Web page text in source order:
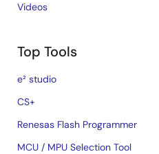
Videos
Top Tools
e² studio
CS+
Renesas Flash Programmer
MCU / MPU Selection Tool